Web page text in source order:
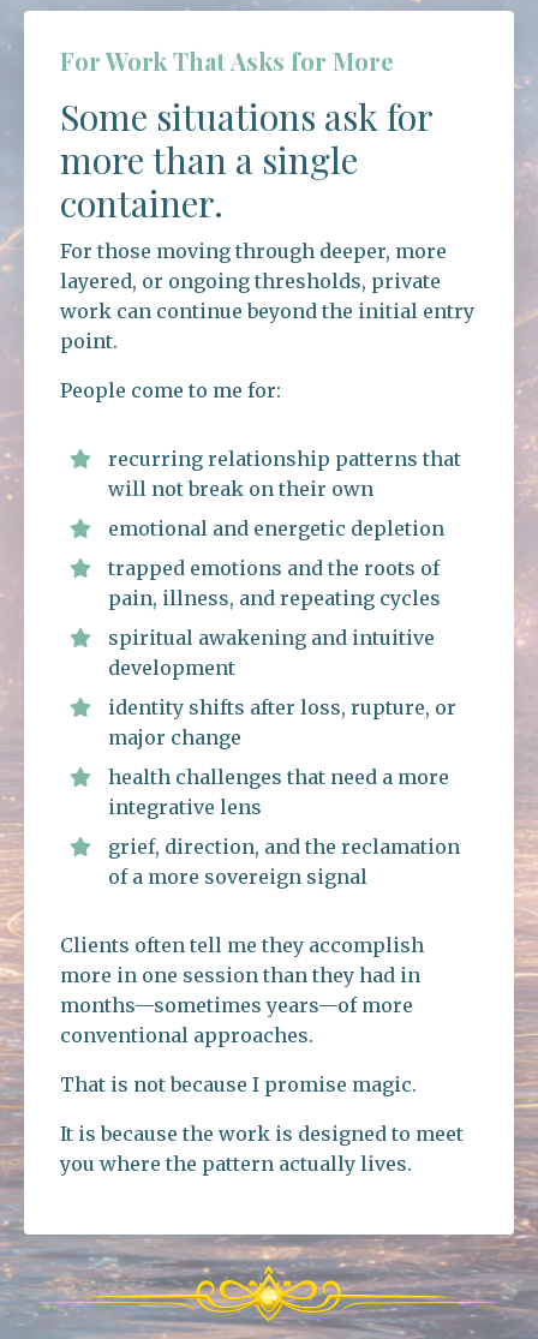
For Work That Asks for More
Some situations ask for
more than a single
container.
For those moving through deeper, more
layered, or ongoing thresholds, private
work can continue beyond the initial entry
point.
People come to me for:
recurring relationship patterns that
will not break on their own
emotional and energetic depletion
trapped emotions and the roots of
pain, illness, and repeating cycles
spiritual awakening and intuitive
development
identity shifts after loss, rupture, or
major change
health challenges that need a more
integrative lens
grief, direction, and the reclamation
of a more sovereign signal
Clients often tell me they accomplish
more in one session than they had in
months—sometimes years—of more
conventional approaches.
That is not because I promise magic.
It is because the work is designed to meet
you where the pattern actually lives.